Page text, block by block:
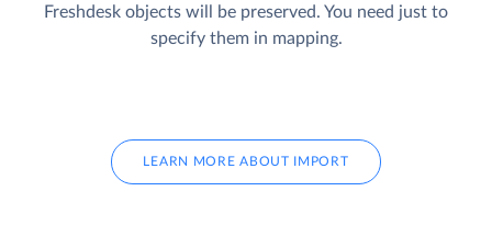
Freshdesk objects will be preserved. You need just to
specify them in mapping.
LEARN MORE ABOUT IMPORT